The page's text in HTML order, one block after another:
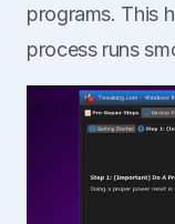
programs. This
process runs